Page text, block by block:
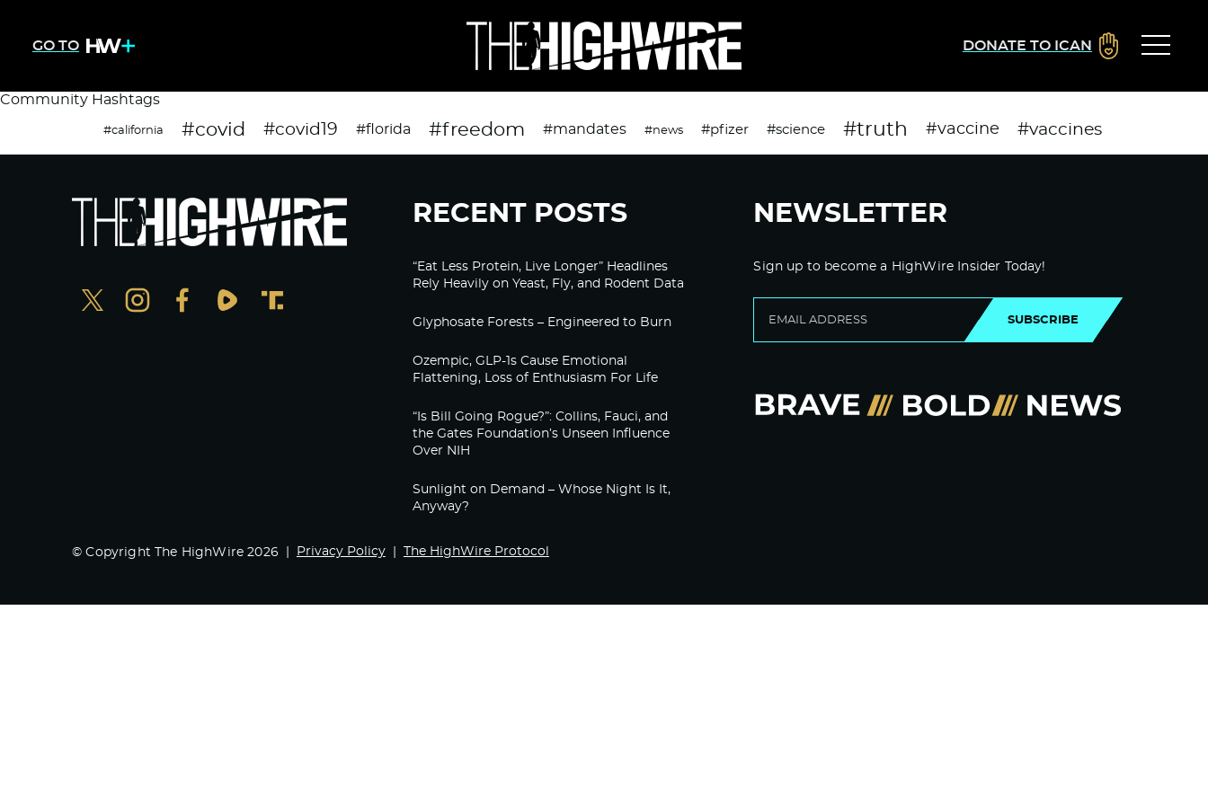
GO TO DONATE TO ICAN
Community Hashtags
#california #covid #covid19 #florida #freedom #mandates #news #pfizer #science #truth #vaccine #vaccines
RECENT POSTS
“Eat Less Protein, Live Longer” Headlines
Rely Heavily on Yeast, Fly, and Rodent Data
Glyphosate Forests – Engineered to Burn
Ozempic, GLP-1s Cause Emotional
Flattening, Loss of Enthusiasm For Life
“Is Bill Going Rogue?”: Collins, Fauci, and
the Gates Foundation’s Unseen Influence
Over NIH
Sunlight on Demand – Whose Night Is It,
Anyway?
NEWSLETTER
Sign up to become a HighWire Insider Today!
SUBSCRIBE
© Copyright The HighWire 2026 Privacy Policy The HighWire Protocol